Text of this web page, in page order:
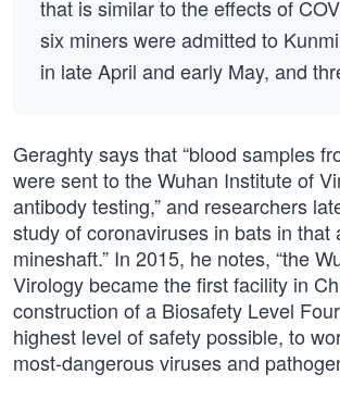
that is similar to the effects of
six miners were admitted to
in late April and early May, and
Geraghty says that “blood samples
were sent to the Wuhan Institute of
antibody testing,” and researchers
study of coronaviruses in bats in that
mineshaft.” In 2015, he notes, “the
Virology became the first facility in
construction of a Biosafety Level
highest level of safety possible, to
most-dangerous viruses and